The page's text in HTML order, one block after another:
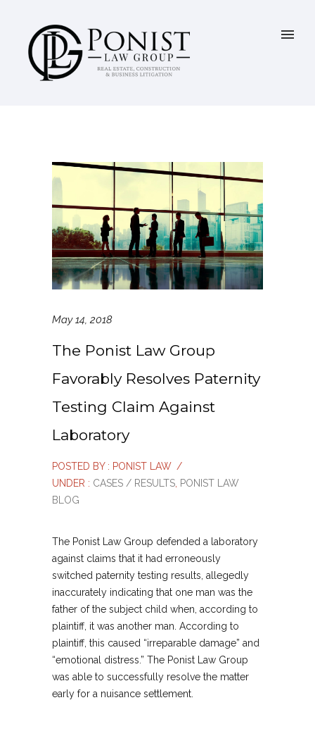
May 14, 2018
The Ponist Law Group
Favorably Resolves Paternity
Testing Claim Against
Laboratory
POSTED BY : PONIST LAW /
UNDER : CASES / RESULTS PONIST LAW
BLOG
The Ponist Law Group defended a laboratory
against claims that it had erroneously
switched paternity testing results, allegedly
inaccurately indicating that one man was the
father of the subject child when, according to
plaintiff, it was another man. According to
plaintiff, this caused “irreparable damage” and
“emotional distress.” The Ponist Law Group
was able to successfully resolve the matter
early for a nuisance settlement.